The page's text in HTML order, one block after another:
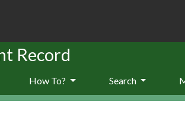
Record
How To? Search